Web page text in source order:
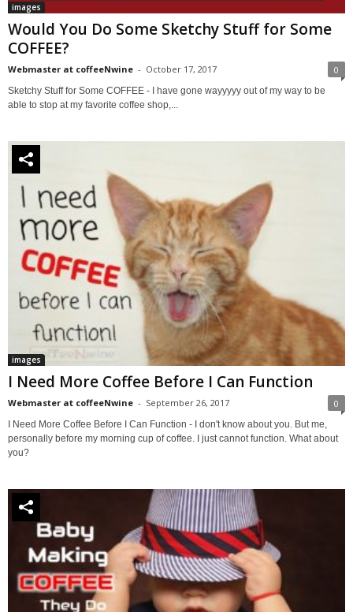
images
Would You Do Some Sketchy Stuff for Some
COFFEE?
Webmaster at coffeeNwine - October 17, 2017 0
Sketchy Stuff for Some COFFEE - I have gone wayyyyy out of my way to be
able to stop at my favorite coffee shop,...
images
I Need More Coffee Before I Can Function
Webmaster at coffeeNwine - September 26, 2017 0
I Need More Coffee Before I Can Function - I don't know about you. But me,
personally before my morning cup of coffee. I just cannot function. What about
you?